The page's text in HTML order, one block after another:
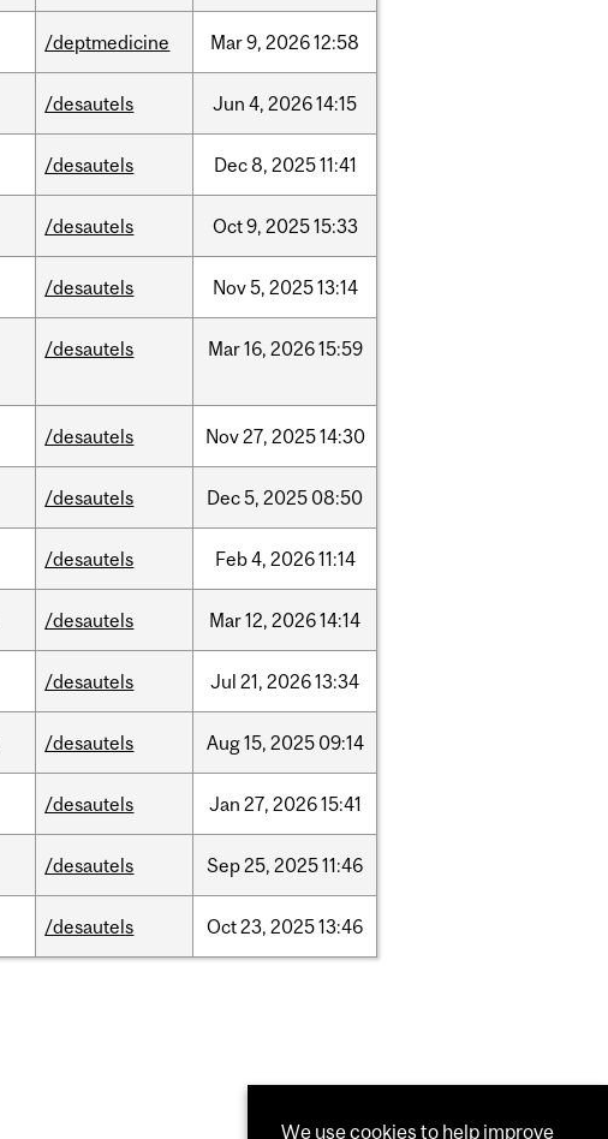
/deptmedicine Mar9, 202612:58
/desautels Jun 4, 202614:15
/desautels Dec8, 202511:41
/desautels Oct9, 202515:33
/desautels Nov5, 202513:14
/desautels Mar16, 202615:59
/desautels Nov27, 202514:30
/desautels Dec5, 2025 08:50
/desautels Feb4, 202611:14
/desautels Mar12, 202614:14
/desautels Jul 21, 202613:34
/desautels Aug15, 2025 09:14
/desautels Jan 27, 202615:41
/desautels Sep25, 202511:46
/desautels Oct23, 202513:46
We use cookies to help improve